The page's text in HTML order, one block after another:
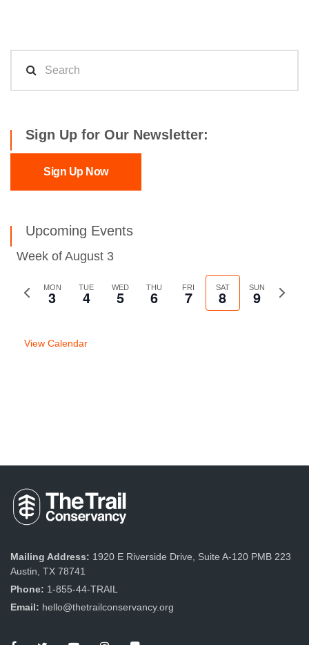
Sign Up for Our Newsletter:
Sign Up Now
Upcoming Events
Week of August 3
Previous
MON
3 TUE
4 WED
5 THU
6 FRI
7 SAT
8 SUN
9
Next
View Calendar
Mailing Address: 1920 E Riverside Drive, Suite A-120 PMB 223
Austin, TX 78741
Phone: 1-855-44-TRAIL
Email: hello@thetrailconservancy.org